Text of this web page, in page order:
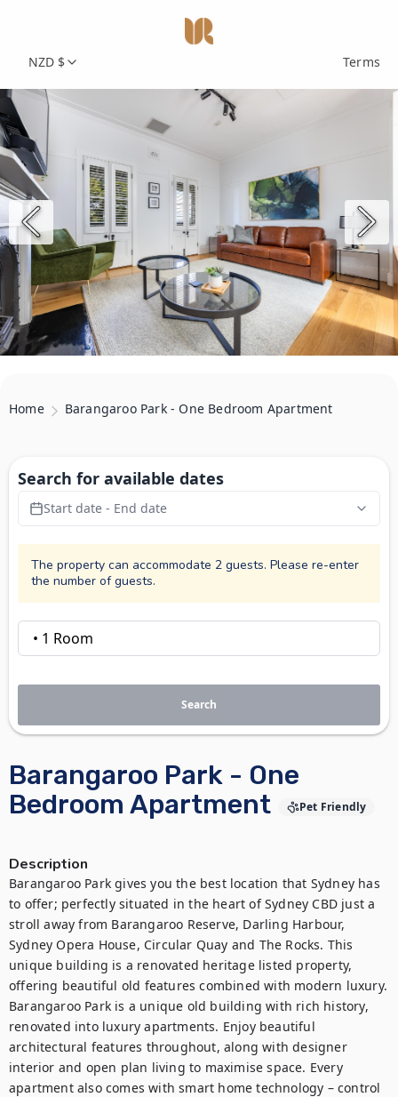
NZD $ Terms
Home Barangaroo Park - One Bedroom Apartment
Barangaroo Park - One
Bedroom Apartment
Pet Friendly
Description
Barangaroo Park gives you the best location that Sydney has
to offer; perfectly situated in the heart of Sydney CBD just a
stroll away from Barangaroo Reserve, Darling Harbour,
Sydney Opera House, Circular Quay and The Rocks. This
unique building is a renovated heritage listed property,
offering beautiful old features combined with modern luxury.
Barangaroo Park is a unique old building with rich history,
renovated into luxury apartments. Enjoy beautiful
architectural features throughout, along with designer
interior and open plan living to maximise space. Every
apartment also comes with smart home technology – control
Search for available dates
Start date - End date
The property can accommodate 2 guests. Please re-enter
the number of guests.
Search